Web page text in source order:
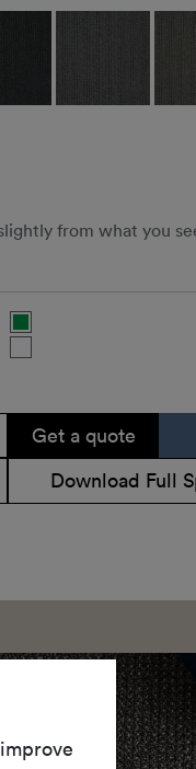
from what you
Get a quote
Download Full